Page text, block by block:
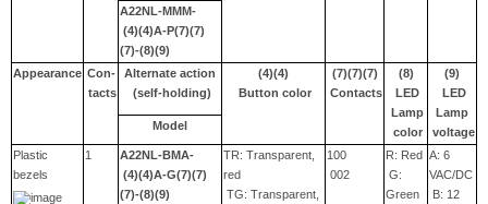
A22NL-MMM-
(4)(4)A-P(7)(7)
(7)-(8)(9)
Appearance Con-
tacts
Alternate action
(self-holding)
(4)(4)
Button color
(7)(7)(7)
Contacts
(8)
LED
Lamp
color
(9)
LED
Lamp
voltage
Model
Plastic
bezels
1
A22NL-BMA-
(4)(4)A-G(7)(7)
(7)-(8)(9)
TR: Transparent,
red
TG: Transparent,
100
002
R: Red
G:
Green
A: 6
VAC/DC
B: 12